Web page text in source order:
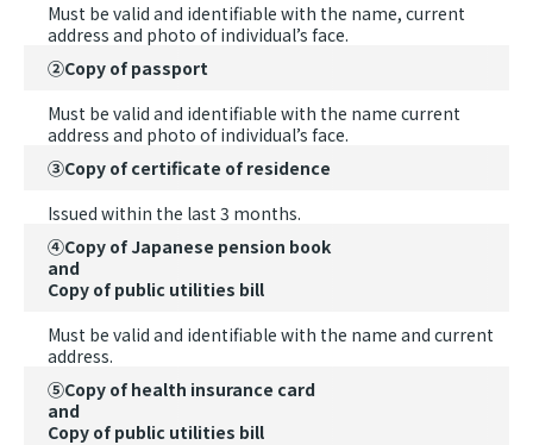
Must be valid and identifiable with the name, current
address and photo of individual’s face.
②Copy of passport
Must be valid and identifiable with the name current
address and photo of individual’s face.
③Copy of certificate of residence
Issued within the last 3 months.
④Copy of Japanese pension book
and
Copy of public utilities bill
Must be valid and identifiable with the name and current
address.
⑤Copy of health insurance card
and
Copy of public utilities bill